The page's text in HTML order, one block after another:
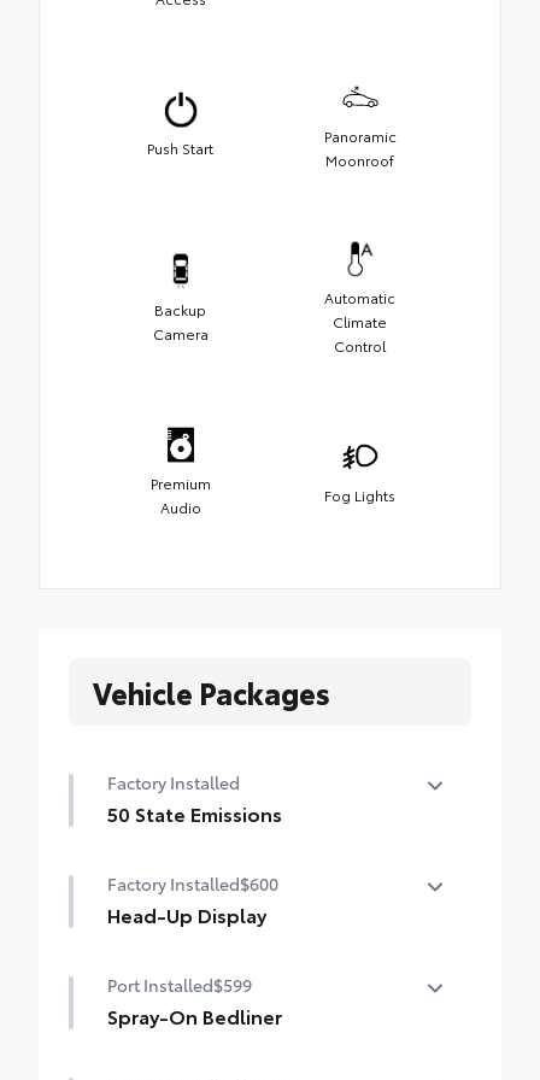
Push Start
Panoramic
Moonroof
Backup
Camera
Automatic
Climate
Control
Premium
Audio
Fog Lights
Vehicle Packages
Factory Installed
50 State Emissions
Factory Installed$600
Head-Up Display
Port Installed$599
Spray-On Bedliner